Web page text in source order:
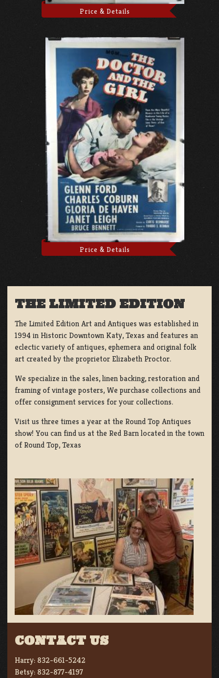
Price & Details
Price & Details
THE LIMITED EDITION
The Limited Edition Art and Antiques was established in
1994 in Historic Downtown Katy, Texas and features an
eclectic variety of antiques, ephemera and original folk
art created by the proprietor Elizabeth Proctor.
We specialize in the sales, linen backing, restoration and
framing of vintage posters, We purchase collections and
offer consignment services for your collections.
Visit us three times a year at the Round Top Antiques
show! You can find us at the Red Barn located in the town
of Round Top, Texas
CONTACT US
Harry: 832-661-5242
Betsy: 832-877-4197